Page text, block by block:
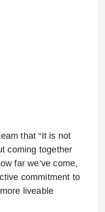
that “It is not
coming together
far we’ve come,
commitment to
liveable